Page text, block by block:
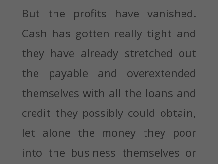
But the profits have vanished.
Cash has gotten really tight and
they have already stretched out
the payable and overextended
themselves with all the loans and
credit they possibly could obtain,
let alone the money they poor
into the business themselves or